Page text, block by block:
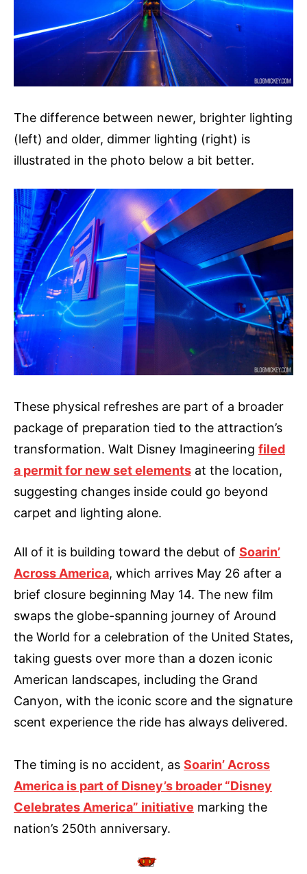
The difference between newer, brighter lighting
(left) and older, dimmer lighting (right) is
illustrated in the photo below a bit better.
These physical refreshes are part of a broader
package of preparation tied to the attraction’s
transformation. Walt Disney Imagineering filed
a permit for new set elements at the location,
suggesting changes inside could go beyond
carpet and lighting alone.
All of it is building toward the debut of Soarin’
Across America, which arrives May 26 after a
brief closure beginning May 14. The new film
swaps the globe-spanning journey of Around
the World for a celebration of the United States,
taking guests over more than a dozen iconic
American landscapes, including the Grand
Canyon, with the iconic score and the signature
scent experience the ride has always delivered.
The timing is no accident, as Soarin’ Across
America is part of Disney’s broader “Disney
Celebrates America” initiative marking the
nation’s 250th anniversary.